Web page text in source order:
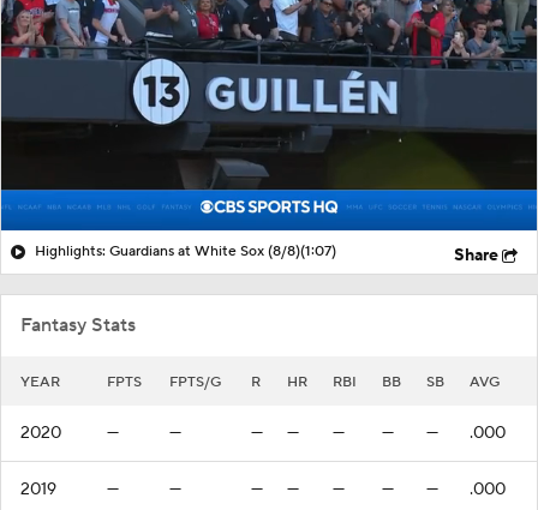
Highlights: Guardians at White Sox (8/8)(1:07) Share
Fantasy Stats
YEAR FPTS FPTS/G R HR RBI BB SB AVG
2020 — — — — — — — .000
2019 — — — — — — — .000